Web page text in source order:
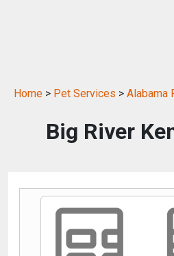
Home > Pet Services > Alabama
Big River